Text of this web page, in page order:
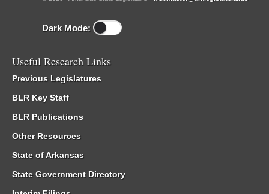
Dark Mode:
Useful Research Links
Previous Legislatures
BLR Key Staff
BLR Publications
Other Resources
State of Arkansas
State Government Directory